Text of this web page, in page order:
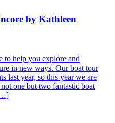
by Kathleen
help you explore and
in new ways. Our boat tour
last year, so this year we are
one but two fantastic boat